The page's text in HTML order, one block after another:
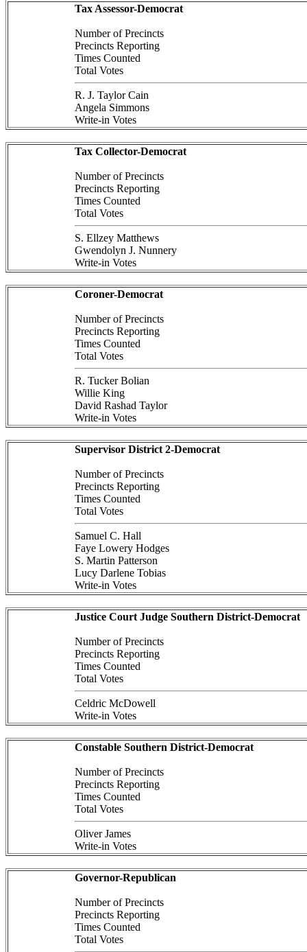
Tax Assessor-Democrat
Number of Precincts
Precincts Reporting
Times Counted
Total Votes
R. J. Taylor Cain
Angela Simmons
Write-in Votes
Tax Collector-Democrat
Number of Precincts
Precincts Reporting
Times Counted
Total Votes
S. Ellzey Matthews
Gwendolyn J. Nunnery
Write-in Votes
Coroner-Democrat
Number of Precincts
Precincts Reporting
Times Counted
Total Votes
R. Tucker Bolian
Willie King
David Rashad Taylor
Write-in Votes
Supervisor District 2-Democrat
Number of Precincts
Precincts Reporting
Times Counted
Total Votes
Samuel C. Hall
Faye Lowery Hodges
S. Martin Patterson
Lucy Darlene Tobias
Write-in Votes
Justice Court Judge Southern District-Democrat
Number of Precincts
Precincts Reporting
Times Counted
Total Votes
Celdric McDowell
Write-in Votes
Constable Southern District-Democrat
Number of Precincts
Precincts Reporting
Times Counted
Total Votes
Oliver James
Write-in Votes
Governor-Republican
Number of Precincts
Precincts Reporting
Times Counted
Total Votes